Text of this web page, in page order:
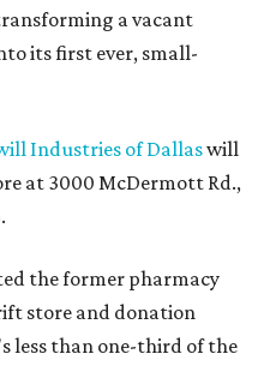
a vacant
its first ever, small-
Industries of Dallaswill
at 3000 McDermott Rd.,
the former pharmacy
store and donation
less than one-third of the